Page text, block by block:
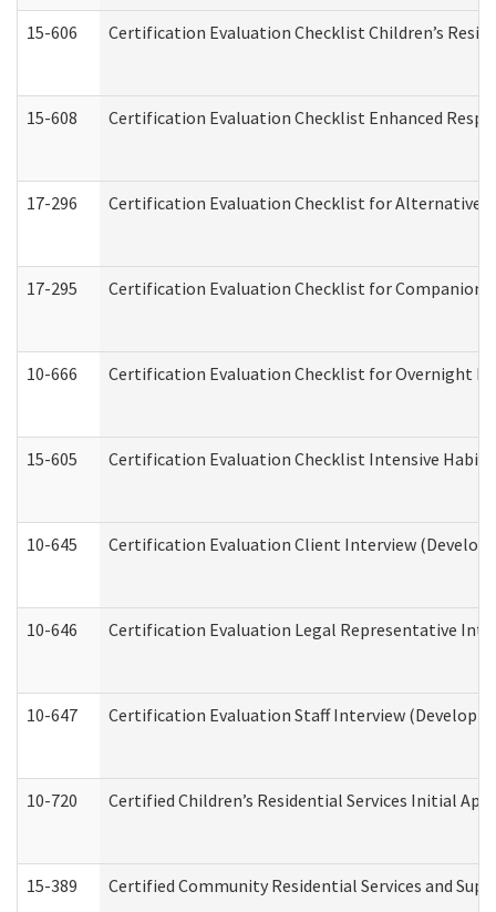
15-606 Certification Evaluation Checklist Children’s
15-608 Certification Evaluation Checklist Enhanced
17-296 Certification Evaluation Checklist for Alternative
17-295 Certification Evaluation Checklist for Companion
10-666 Certification Evaluation Checklist for Overnight
15-605 Certification Evaluation Checklist Intensive
10-645 Certification Evaluation Client Interview
10-646 Certification Evaluation Legal Representative
10-647 Certification Evaluation Staff Interview
10-720 Certified Children’s Residential Services Initial
15-389 Certified Community Residential Services and